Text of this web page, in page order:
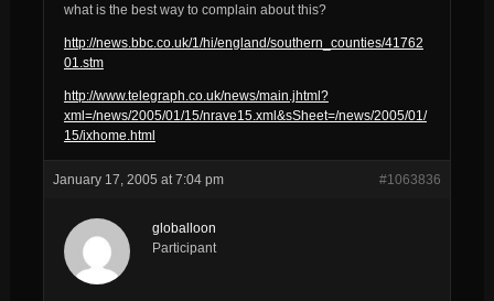
what is the best way to complain about this?
http://news.bbc.co.uk/1/hi/england/southern_counties/41762
01.stm
http://www.telegraph.co.uk/news/main.jhtml?
xml=/news/2005/01/15/nrave15.xml&sSheet=/news/2005/01/
15/ixhome.html
January 17, 2005 at 7:04 pm #1063836
globalloon
Participant